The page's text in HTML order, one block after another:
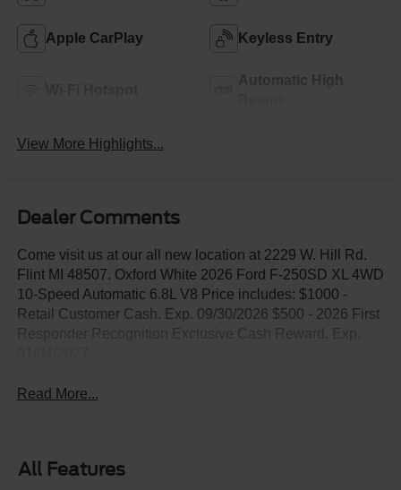
Apple CarPlay Keyless Entry
Automatic High
View More Highlights...
Dealer Comments
Come visit us at our all new location at 2229 W. Hill Rd.
Flint MI 48507. Oxford White 2026 Ford F-250SD XL 4WD
10-Speed Automatic 6.8L V8 Price includes: $1000 -
Retail Customer Cash. Exp. 09/30/2026 $500 - 2026 First
Responder Recognition Exclusive Cash Reward. Exp.
Read More...
All Features